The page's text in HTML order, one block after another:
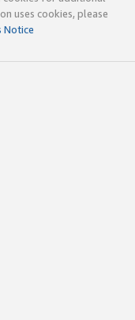
uses cookies, please
Notice